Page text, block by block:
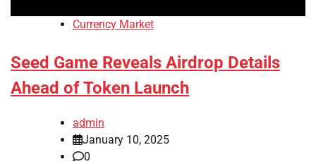
Currency Market
Seed Game Reveals Airdrop Details
Ahead of Token Launch
admin
January 10, 2025
0